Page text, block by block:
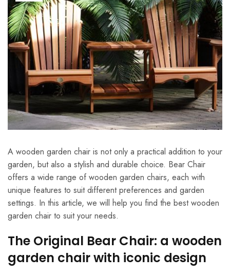
A wooden garden chair is not only a practical addition to your
garden, but also a stylish and durable choice. Bear Chair
offers a wide range of wooden garden chairs, each with
unique features to suit different preferences and garden
settings. In this article, we will help you find the best wooden
garden chair to suit your needs.
The Original Bear Chair: a wooden
garden chair with iconic design